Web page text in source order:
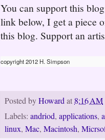
You can support this
link below, I get a piece
this blog. Support an
copyright 2012 H. Simpson
Posted byHowardat 8:16 AM
Labels: andriod, applications,
linux, Mac, Macintosh,